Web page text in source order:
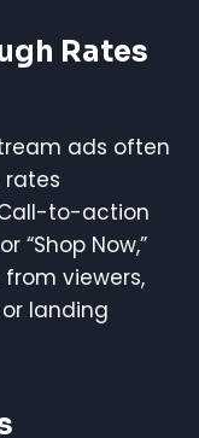
Rates
ads often
rates
to-action
“Shop Now,”
viewers,
landing